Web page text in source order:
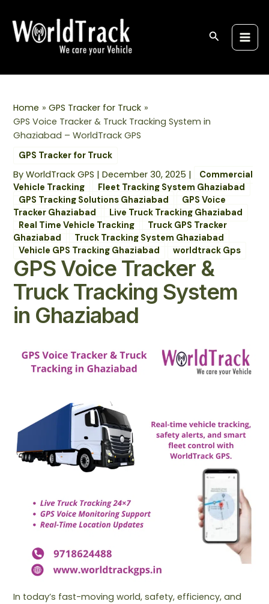
content
Search
Home
GPS Tracker for Truck
GPS Voice Tracker & Truck Tracking System in
Ghaziabad – WorldTrack GPS
GPS Tracker for Truck
ByWorldTrack GPS |December 30, 2025 |
Commercial
Vehicle Tracking
Fleet Tracking System Ghaziabad
GPS Tracking Solutions Ghaziabad
GPS Voice
Tracker Ghaziabad
Live Truck Tracking Ghaziabad
Real Time Vehicle Tracking
Truck GPS Tracker
Ghaziabad
Truck Tracking System Ghaziabad
Vehicle GPS Tracking Ghaziabad
worldtrack Gps
GPS Voice Tracker &
Truck Tracking System
in Ghaziabad
In today’s fast-moving world, safety, efficiency, and
navigation
e
a
c